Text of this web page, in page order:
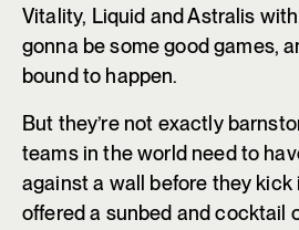
Vitality, Liquid and Astralis with
gonna be some good games,
bound to happen.
But they’re not exactly
teams in the world need to
against a wall before they kick
offered a sunbed and cocktail